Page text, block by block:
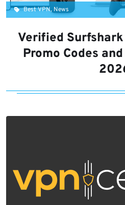
Best VPN, News
Verified Surfshark
Promo Codes